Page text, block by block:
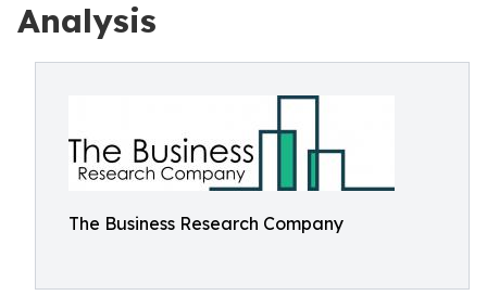
Analysis
The Business Research Company